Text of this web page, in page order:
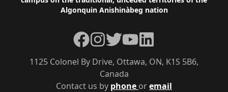
Algonquin Anishinàbeg nation
Contact us by phone oremail
1125 Colonel By Drive, Ottawa, ON, K1S 5B6,
Canada
Facebook
Instagram
TwitterYouTube
LinkedIn